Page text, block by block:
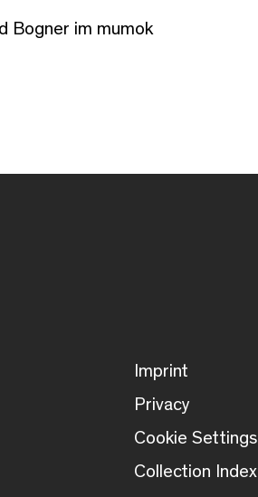
Bogner im mumok
Imprint
Privacy
Cookie Settings
Collection Index